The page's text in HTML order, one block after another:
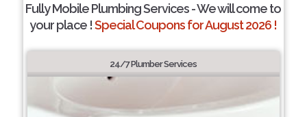
Fully Mobile Plumbing Services - We will come to
your place !Special Coupons for August 2026 !
24/7 Plumber Services